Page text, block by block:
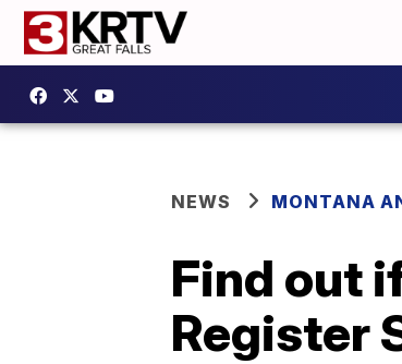
NEWS MONTANA
Find out
Register